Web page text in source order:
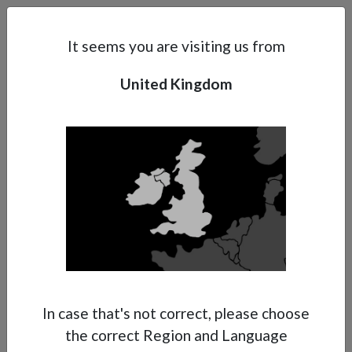
UK | EN
It seems you are visiting us from
United Kingdom
In case that's not correct, please choose
the correct Region and Language